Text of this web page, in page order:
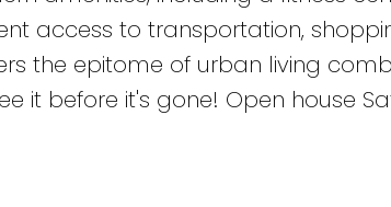
access to transportation,
the epitome of urban living
it before it's gone! Open house